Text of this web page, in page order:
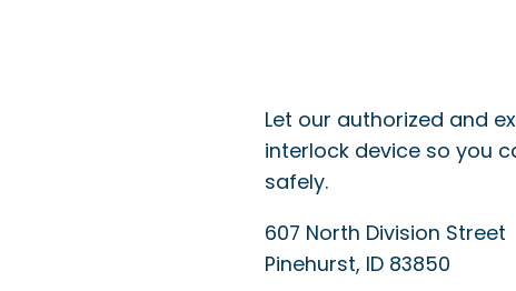
Let our authorized and
interlock device so you
safely.
607 North Division Street
Pinehurst, ID 83850